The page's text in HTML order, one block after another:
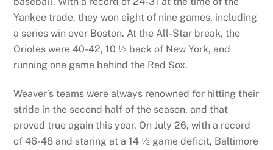
Yankee trade, they won eight of nine games, including
a series win over Boston. At the All-Star break, the
Orioles were 40-42, 10 ½ back of New York, and
running one game behind the Red Sox.
Weaver’s teams were always renowned for hitting their
stride in the second half of the season, and that
proved true again this year. On July 26, with a record
of 46-48 and staring at a 14 ½ game deficit, Baltimore